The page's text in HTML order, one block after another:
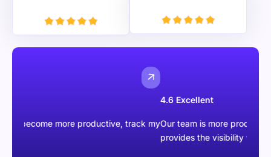
more productive, track my
4.6 Excellent
Our team is more productive than
provides the visibility we were